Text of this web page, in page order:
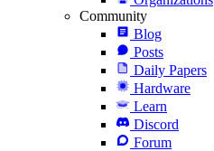
Community
Blog
Posts
Daily Papers
Hardware
Learn
Discord
Forum